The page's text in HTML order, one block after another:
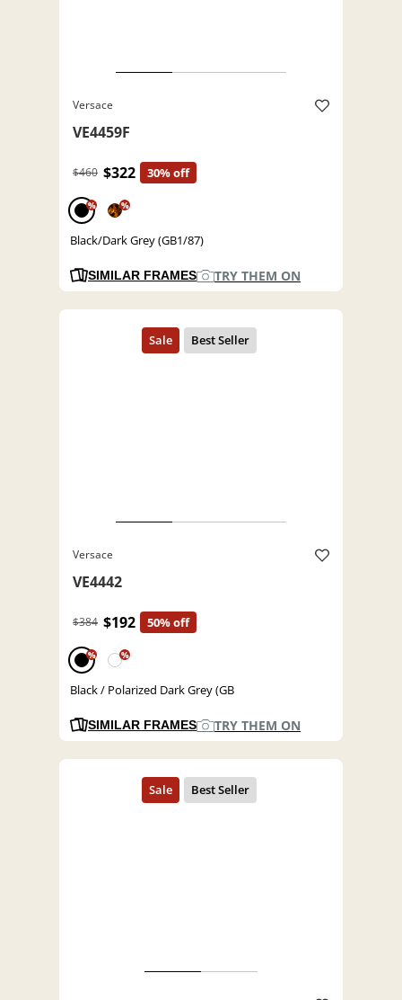
Versace
VE4459F
$460 $322 30% off
% %
Black/Dark Grey (GB1/87)
SIMILAR FRAMES TRY THEM ON
Versace
VE4442
$384 $192 50% off
% %
Black / Polarized Dark Grey (GB
SIMILAR FRAMES TRY THEM ON